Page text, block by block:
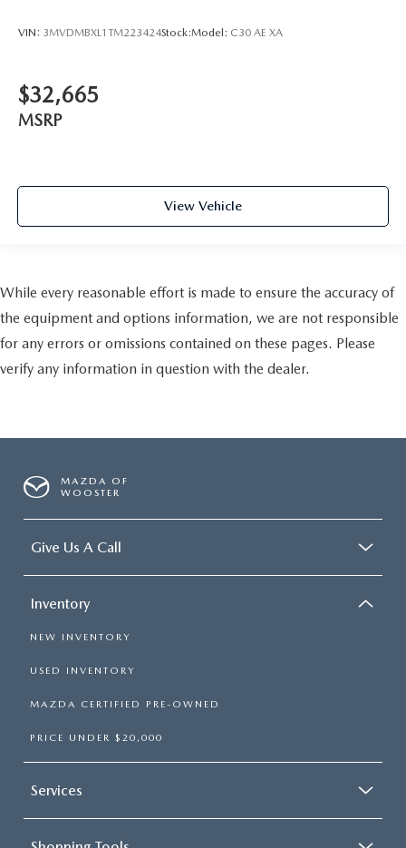
VIN: 3MVDMBXL1TM223424Stock:Model: C30 AE XA
$32,665
MSRP
View Vehicle
While every reasonable effort is made to ensure the accuracy of
the equipment and options information, we are not responsible
for any errors or omissions contained on these pages. Please
verify any information in question with the dealer.
MAZDA OF
WOOSTER
Give Us A Call
Inventory
NEW INVENTORY
USED INVENTORY
MAZDA CERTIFIED PRE-OWNED
PRICE UNDER $20,000
Services